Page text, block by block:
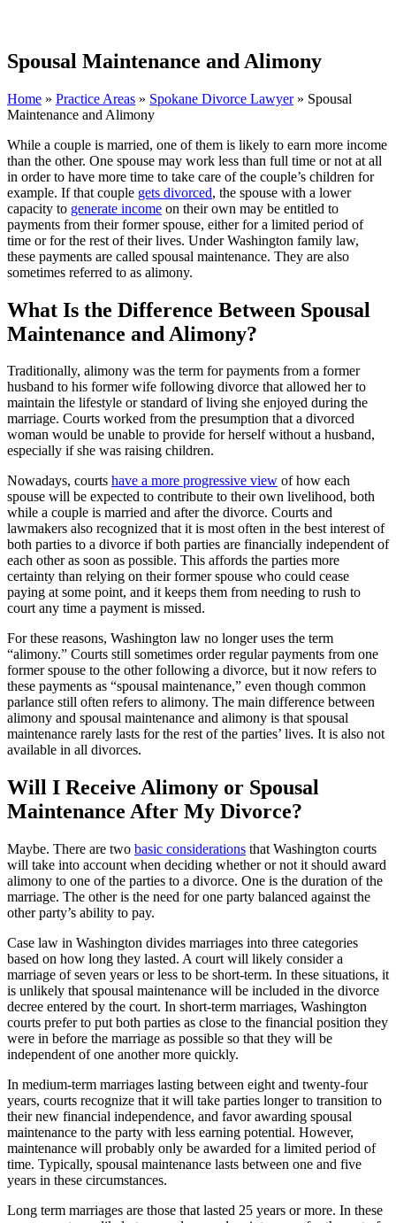
Spousal Maintenance and Alimony
Home » Practice Areas » Spokane Divorce Lawyer» Spousal
Maintenance and Alimony
While a couple is married, one of them is likely to earn more income
than the other. One spouse may work less than full time or not at all
in order to have more time to take care of the couple’s children for
example. If that couple gets divorced, the spouse with a lower
capacity to generate income on their own may be entitled to
payments from their former spouse, either for a limited period of
time or for the rest of their lives. Under Washington family law,
these payments are called spousal maintenance. They are also
sometimes referred to as alimony.
What Is the Difference Between Spousal
Maintenance and Alimony?
Traditionally, alimony was the term for payments from a former
husband to his former wife following divorce that allowed her to
maintain the lifestyle or standard of living she enjoyed during the
marriage. Courts worked from the presumption that a divorced
woman would be unable to provide for herself without a husband,
especially if she was raising children.
Nowadays, courts have a more progressive view of how each
spouse will be expected to contribute to their own livelihood, both
while a couple is married and after the divorce. Courts and
lawmakers also recognized that it is most often in the best interest of
both parties to a divorce if both parties are financially independent of
each other as soon as possible. This affords the parties more
certainty than relying on their former spouse who could cease
paying at some point, and it keeps them from needing to rush to
court any time a payment is missed.
For these reasons, Washington law no longer uses the term
“alimony.” Courts still sometimes order regular payments from one
former spouse to the other following a divorce, but it now refers to
these payments as “spousal maintenance,” even though common
parlance still often refers to alimony. The main difference between
alimony and spousal maintenance and alimony is that spousal
maintenance rarely lasts for the rest of the parties’ lives. It is also not
available in all divorces.
Will I Receive Alimony or Spousal
Maintenance After My Divorce?
Maybe. There are two basic considerations that Washington courts
will take into account when deciding whether or not it should award
alimony to one of the parties to a divorce. One is the duration of the
marriage. The other is the need for one party balanced against the
other party’s ability to pay.
Case law in Washington divides marriages into three categories
based on how long they lasted. A court will likely consider a
marriage of seven years or less to be short-term. In these situations, it
is unlikely that spousal maintenance will be included in the divorce
decree entered by the court. In short-term marriages, Washington
courts prefer to put both parties as close to the financial position they
were in before the marriage as possible so that they will be
independent of one another more quickly.
In medium-term marriages lasting between eight and twenty-four
years, courts recognize that it will take parties longer to transition to
their new financial independence, and favor awarding spousal
maintenance to the party with less earning potential. However,
maintenance will probably only be awarded for a limited period of
time. Typically, spousal maintenance lasts between one and five
years in these circumstances.
Long term marriages are those that lasted 25 years or more. In these